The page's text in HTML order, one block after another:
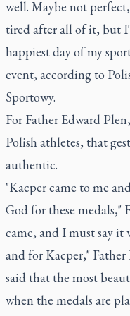
well. Maybe not
tired after all of it, but
happiest day of my
event, according to
Sportowy.
For Father Edward
Polish athletes, that
authentic.
"Kacper came to me
God for these medals,"
came, and I must say it
and for Kacper," Father
said that the most
when the medals are